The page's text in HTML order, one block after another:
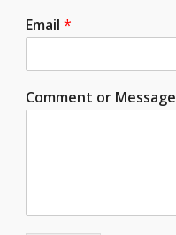
Email *
Comment or Message